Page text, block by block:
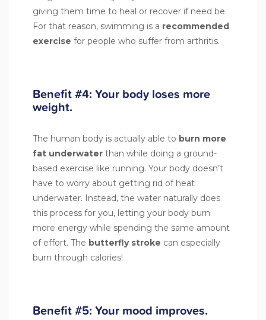
giving them time to heal or recover if need be.
For that reason, swimming is a recommended
exercise for people who suffer from arthritis.
Benefit #4: Your body loses more
weight.
The human body is actually able to burn more
fat underwater than while doing a ground-
based exercise like running. Your body doesn’t
have to worry about getting rid of heat
underwater. Instead, the water naturally does
this process for you, letting your body burn
more energy while spending the same amount
of effort. The butterfly stroke can especially
burn through calories!
Benefit #5: Your mood improves.